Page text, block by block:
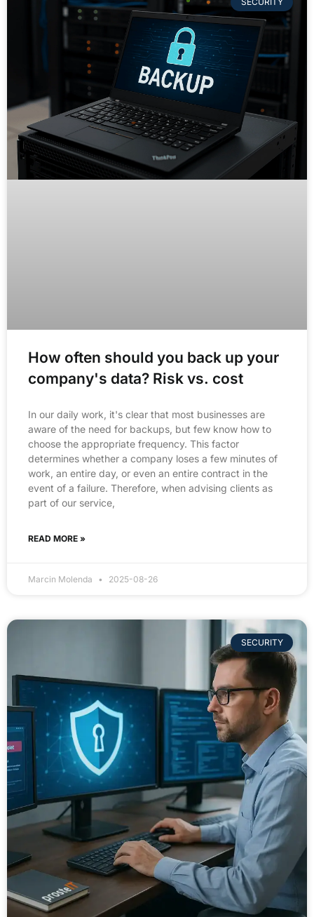
How often should you back up your
company's data? Risk vs. cost
In our daily work, it's clear that most businesses are
aware of the need for backups, but few know how to
choose the appropriate frequency. This factor
determines whether a company loses a few minutes of
work, an entire day, or even an entire contract in the
event of a failure. Therefore, when advising clients as
part of our service,
READ MORE »
Marcin Molenda 2025-08-26
SECURITY